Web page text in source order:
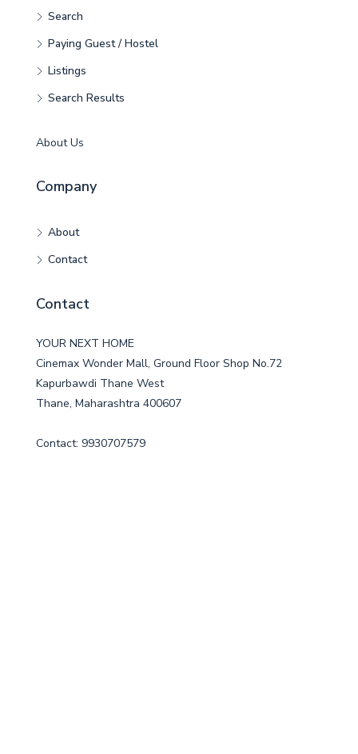
Search
Paying Guest / Hostel
Listings
Search Results
About Us
Company
About
Contact
Contact
YOUR NEXT HOME
Cinemax Wonder Mall, Ground Floor Shop No.72
Kapurbawdi Thane West
Thane, Maharashtra 400607
Contact: 9930707579